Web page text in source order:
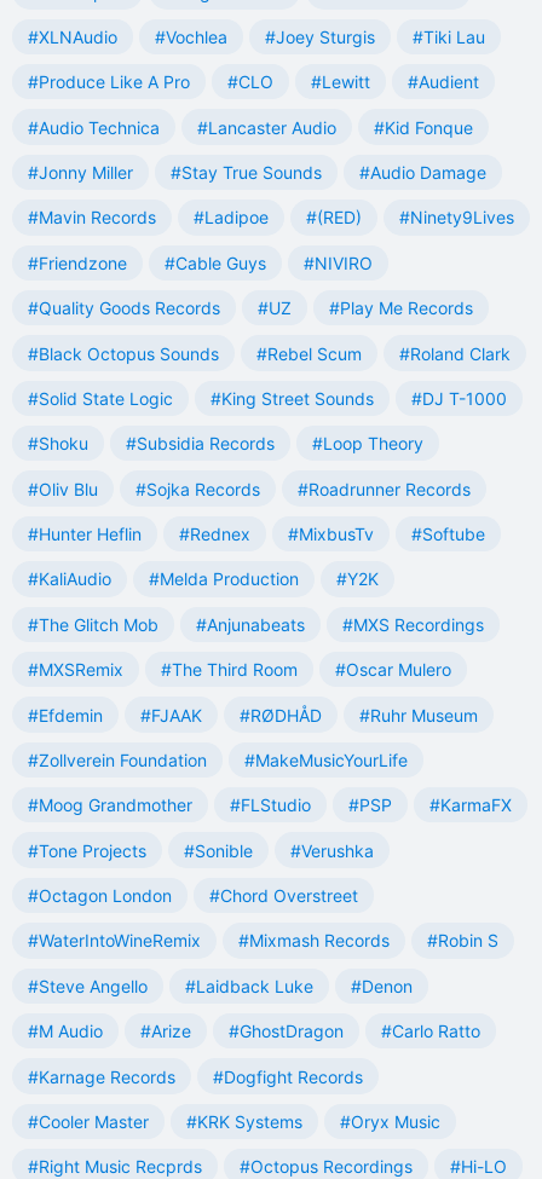
#XLNAudio #Vochlea #Joey Sturgis #Tiki Lau
#Produce Like A Pro #CLO #Lewitt #Audient
#Audio Technica #Lancaster Audio #Kid Fonque
#Jonny Miller #Stay True Sounds #Audio Damage
#Mavin Records #Ladipoe #(RED) #Ninety9Lives
#Friendzone #Cable Guys #NIVIRO
#Quality Goods Records #UZ #Play Me Records
#Black Octopus Sounds #Rebel Scum #Roland Clark
#Solid State Logic #King Street Sounds #DJ T-1000
#Shoku #Subsidia Records #Loop Theory
#Oliv Blu #Sojka Records #Roadrunner Records
#Hunter Heflin #Rednex #MixbusTv #Softube
#KaliAudio #Melda Production #Y2K
#The Glitch Mob #Anjunabeats #MXS Recordings
#MXSRemix #The Third Room #Oscar Mulero
#Efdemin #FJAAK #RØDHÅD #Ruhr Museum
#Zollverein Foundation #MakeMusicYourLife
#Moog Grandmother #FLStudio #PSP #KarmaFX
#Tone Projects #Sonible #Verushka
#Octagon London #Chord Overstreet
#WaterIntoWineRemix #Mixmash Records #Robin S
#Steve Angello #Laidback Luke #Denon
#M Audio #Arize #GhostDragon #Carlo Ratto
#Karnage Records #Dogfight Records
#Cooler Master #KRK Systems #Oryx Music
#Right Music Recprds #Octopus Recordings #Hi-LO